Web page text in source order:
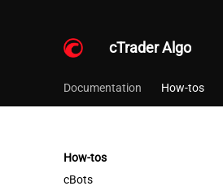
cTrader Algo
Documentation How-tos
How-tos
cBots